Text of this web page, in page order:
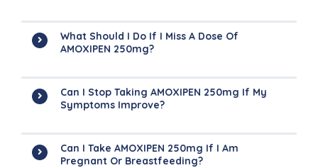
What Should I Do If I Miss A Dose Of
AMOXIPEN 250mg?
Can I Stop Taking AMOXIPEN 250mg If My
Symptoms Improve?
Can I Take AMOXIPEN 250mg If I Am
Pregnant Or Breastfeeding?